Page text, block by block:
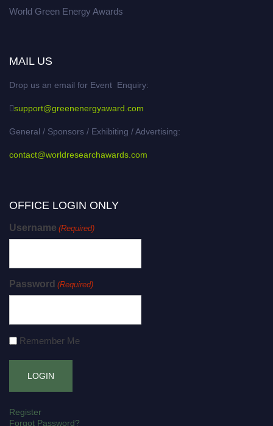
World Green Energy Awards
MAIL US
Drop us an email for Event Enquiry:
support@greenenergyaward.com
General / Sponsors / Exhibiting / Advertising:
contact@worldresearchawards.com
OFFICE LOGIN ONLY
Username (Required)
Password (Required)
Remember Me
Register
Forgot Password?